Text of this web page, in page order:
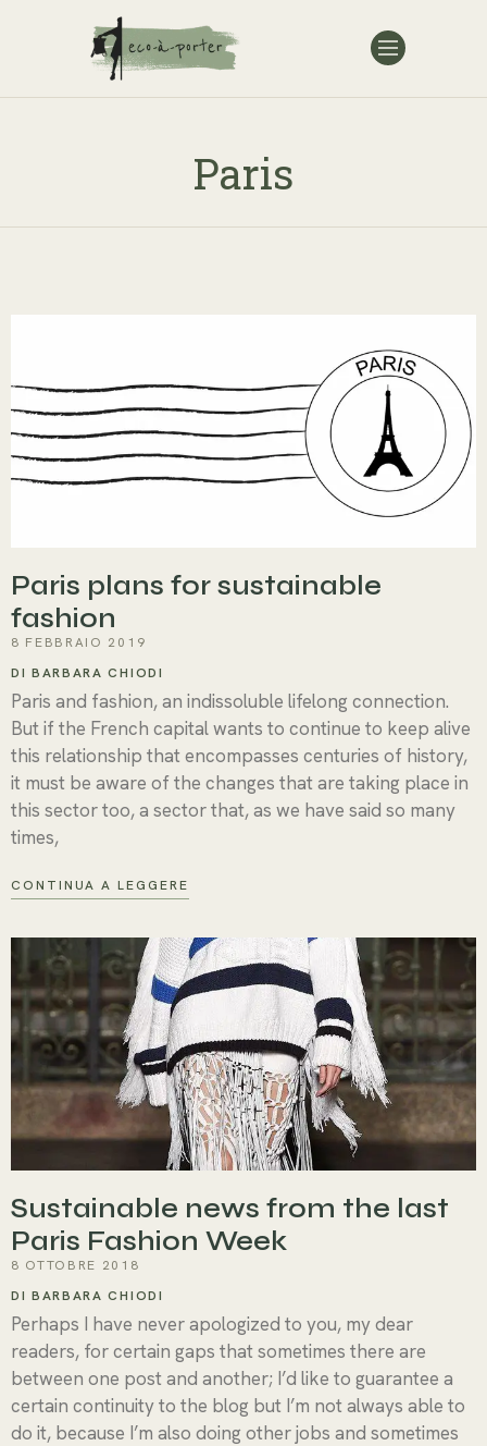
Paris
Paris plans for sustainable
fashion
8 FEBBRAIO 2019
DI BARBARA CHIODI
Paris and fashion, an indissoluble lifelong connection.
But if the French capital wants to continue to keep alive
this relationship that encompasses centuries of history,
it must be aware of the changes that are taking place in
this sector too, a sector that, as we have said so many
times,
CONTINUA A LEGGERE
Sustainable news from the last
Paris Fashion Week
8 OTTOBRE 2018
DI BARBARA CHIODI
Perhaps I have never apologized to you, my dear
readers, for certain gaps that sometimes there are
between one post and another; I’d like to guarantee a
certain continuity to the blog but I’m not always able to
do it, because I’m also doing other jobs and sometimes